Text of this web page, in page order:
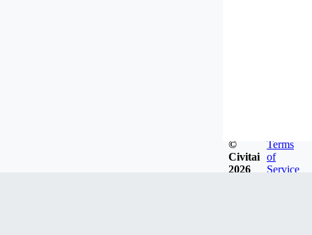
©
Civitai
2026
Terms
of
Service